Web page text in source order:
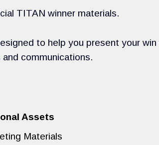
TITAN winner materials.
to help you present your win
communications.
Assets
Materials